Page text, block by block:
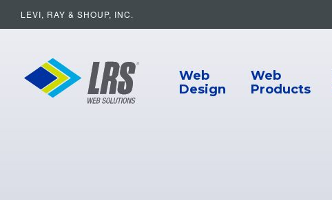
LEVI, RAY & SHOUP, INC.
LRS Web Solutions
Web
Design
Web
Products